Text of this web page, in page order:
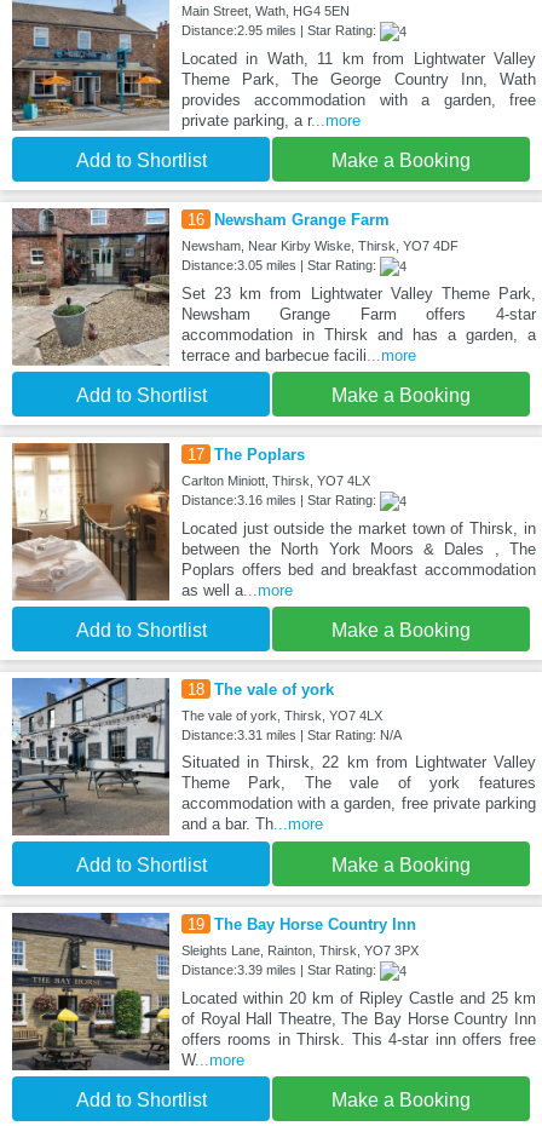
Main Street, Wath, HG4 5EN
Distance:2.95 miles | Star Rating:
Located in Wath, 11 km from Lightwater Valley
Theme Park, The George Country Inn, Wath
provides accommodation with a garden, free
private parking, a r...more
Add to Shortlist Make a Booking
16 Newsham Grange Farm
Newsham, Near Kirby Wiske, Thirsk, YO7 4DF
Distance:3.05 miles | Star Rating:
Set 23 km from Lightwater Valley Theme Park,
Newsham Grange Farm offers 4-star
accommodation in Thirsk and has a garden, a
terrace and barbecue facili...more
Add to Shortlist Make a Booking
17 The Poplars
Carlton Miniott, Thirsk, YO7 4LX
Distance:3.16 miles | Star Rating:
Located just outside the market town of Thirsk, in
between the North York Moors & Dales , The
Poplars offers bed and breakfast accommodation
as well a...more
Add to Shortlist Make a Booking
18 The vale of york
The vale of york, Thirsk, YO7 4LX
Distance:3.31 miles | Star Rating: N/A
Situated in Thirsk, 22 km from Lightwater Valley
Theme Park, The vale of york features
accommodation with a garden, free private parking
and a bar. Th...more
Add to Shortlist Make a Booking
19 The Bay Horse Country Inn
Sleights Lane, Rainton, Thirsk, YO7 3PX
Distance:3.39 miles | Star Rating:
Located within 20 km of Ripley Castle and 25 km
of Royal Hall Theatre, The Bay Horse Country Inn
offers rooms in Thirsk. This 4-star inn offers free
W...more
Add to Shortlist Make a Booking